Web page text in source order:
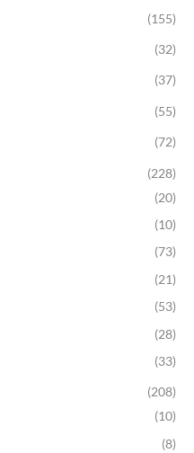
(155)
(32)
(37)
(55)
(72)
(228)
(20)
(10)
(73)
(21)
(53)
(28)
(33)
(208)
(10)
(8)